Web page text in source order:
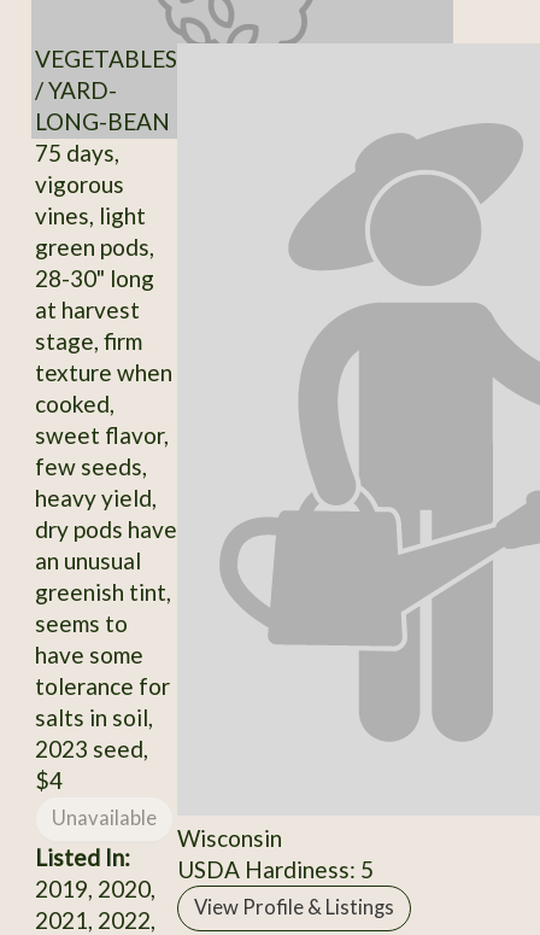
VEGETABLES
/ YARD-
LONG-BEAN
75 days,
vigorous
vines, light
green pods,
28-30" long
at harvest
stage, firm
texture when
cooked,
sweet flavor,
few seeds,
heavy yield,
dry pods have
an unusual
greenish tint,
seems to
have some
tolerance for
salts in soil,
2023 seed,
$4
Unavailable
Listed In:
2019, 2020,
2021, 2022,
Wisconsin
USDA Hardiness: 5
View Profile & Listings